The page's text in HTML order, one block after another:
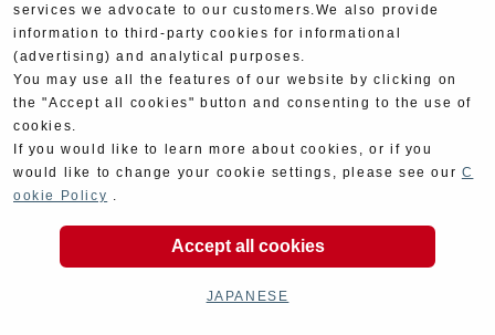
Electrical Chassis
Kit Parts
services we advocate to our customers.We also provide
information to third-party cookies for informational
(advertising) and analytical purposes.
You may use all the features of our website by clicking on
the "Accept all cookies" button and consenting to the use of
cookies.
If you would like to learn more about cookies, or if you
would like to change your cookie settings, please see our C
ookie Policy .
Accept all cookies
JAPANESE